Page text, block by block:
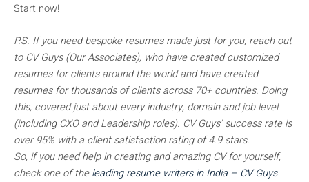
Start now!
P.S. If you need bespoke resumes made just for you, reach out
to CV Guys (Our Associates), who have created customized
resumes for clients around the world and have created
resumes for thousands of clients across 70+ countries. Doing
this, covered just about every industry, domain and job level
(including CXO and Leadership roles). CV Guys’ success rate is
over 95% with a client satisfaction rating of 4.9 stars.
So, if you need help in creating and amazing CV for yourself,
check one of theleading resume writers in India – CV Guys